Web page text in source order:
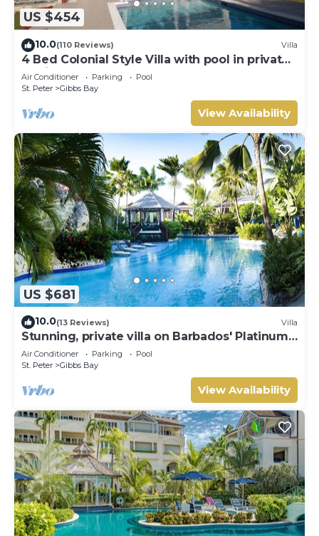
US $454
10.0(110 Reviews) Villa
4 Bed Colonial Style Villa with pool in private
setting, short walk to 2 beaches
Air Conditioner Parking
Pool
St. Peter
Gibbs Bay
View Availability
US $681
10.0(13 Reviews) Villa
Stunning, private villa on Barbados' Platinum
west coast.
Air Conditioner Parking
Pool
St. Peter
Gibbs Bay
View Availability